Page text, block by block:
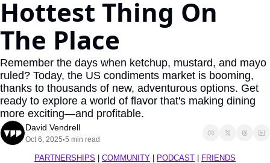
Hottest Thing On
The Place
Remember the days when ketchup, mustard, and mayo
ruled? Today, the US condiments market is booming,
thanks to thousands of new, adventurous options. Get
ready to explore a world of flavor that's making dining
more exciting—and profitable.
David Vendrell
Oct 6, 2025•5 min read
PARTNERSHIPS COMMUNITY PODCAST FRIENDS